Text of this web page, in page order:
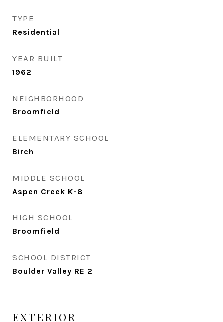
TYPE
Residential
YEAR BUILT
1962
NEIGHBORHOOD
Broomfield
ELEMENTARY SCHOOL
Birch
MIDDLE SCHOOL
Aspen Creek K-8
HIGH SCHOOL
Broomfield
SCHOOL DISTRICT
Boulder Valley RE 2
EXTERIOR